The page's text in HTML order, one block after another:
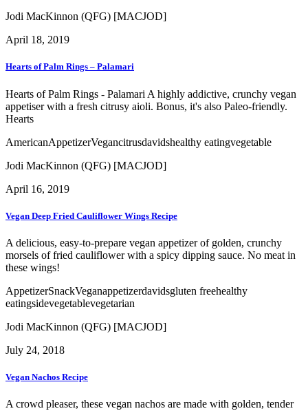
Jodi MacKinnon (QFG) [MACJOD]
April 18, 2019
Hearts of Palm Rings – Palamari
Hearts of Palm Rings - Palamari A highly addictive, crunchy vegan
appetiser with a fresh citrusy aioli. Bonus, it's also Paleo-friendly.
Hearts
AmericanAppetizerVegancitrusdavidshealthy eatingvegetable
Jodi MacKinnon (QFG) [MACJOD]
April 16, 2019
Vegan Deep Fried Cauliflower Wings Recipe
A delicious, easy-to-prepare vegan appetizer of golden, crunchy
morsels of fried cauliflower with a spicy dipping sauce. No meat in
these wings!
AppetizerSnackVeganappetizerdavidsgluten freehealthy
eatingsidevegetablevegetarian
Jodi MacKinnon (QFG) [MACJOD]
July 24, 2018
Vegan Nachos Recipe
A crowd pleaser, these vegan nachos are made with golden, tender